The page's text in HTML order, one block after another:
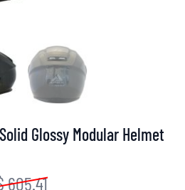
Glossy Modular Helmet
605.41